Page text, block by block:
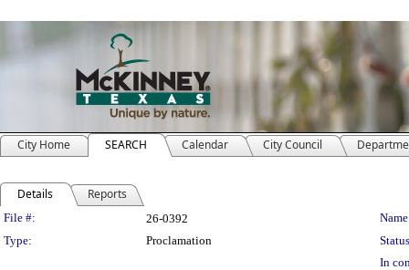
City Home SEARCH Calendar City Council
Details Reports
Legislation Details
File #: 26-0392
Type:
Proclamation
In